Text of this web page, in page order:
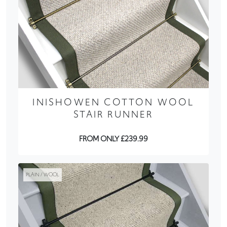
INISHOWEN COTTON WOOL
STAIR RUNNER
FROM ONLY £239.99
PLAIN / WOOL